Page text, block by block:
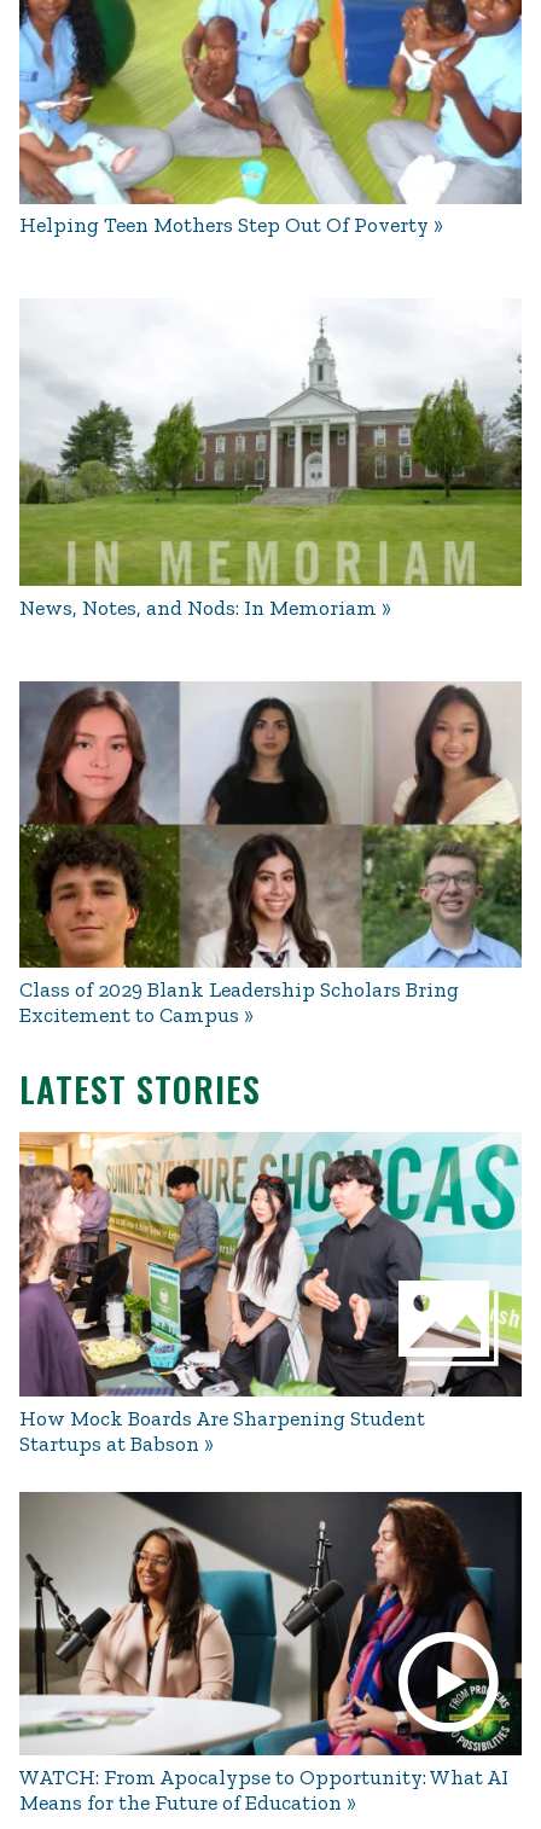
Helping Teen Mothers Step Out Of Poverty
News, Notes, and Nods: In Memoriam
Class of 2029 Blank Leadership Scholars Bring
Excitement to Campus
LATEST STORIES
How Mock Boards Are Sharpening Student
Startups at Babson
WATCH: From Apocalypse to Opportunity: What AI
Means for the Future of Education